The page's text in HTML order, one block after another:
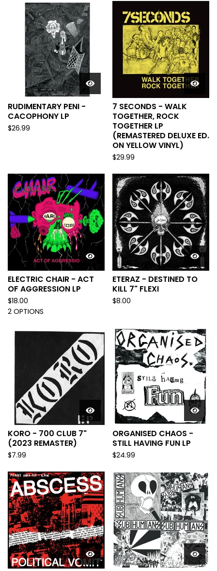
RUDIMENTARY PENI -
CACOPHONY LP
$26.99
7 SECONDS - WALK
TOGETHER, ROCK
TOGETHER LP
(REMASTERED DELUXE ED.
ON YELLOW VINYL)
$29.99
ELECTRIC CHAIR - ACT
OF AGGRESSION LP
$18.00
2 OPTIONS
ETERAZ - DESTINED TO
KILL 7" FLEXI
$8.00
KORO - 700 CLUB 7"
(2023 REMASTER)
$7.99
ORGANISED CHAOS -
STILL HAVING FUN LP
$24.99